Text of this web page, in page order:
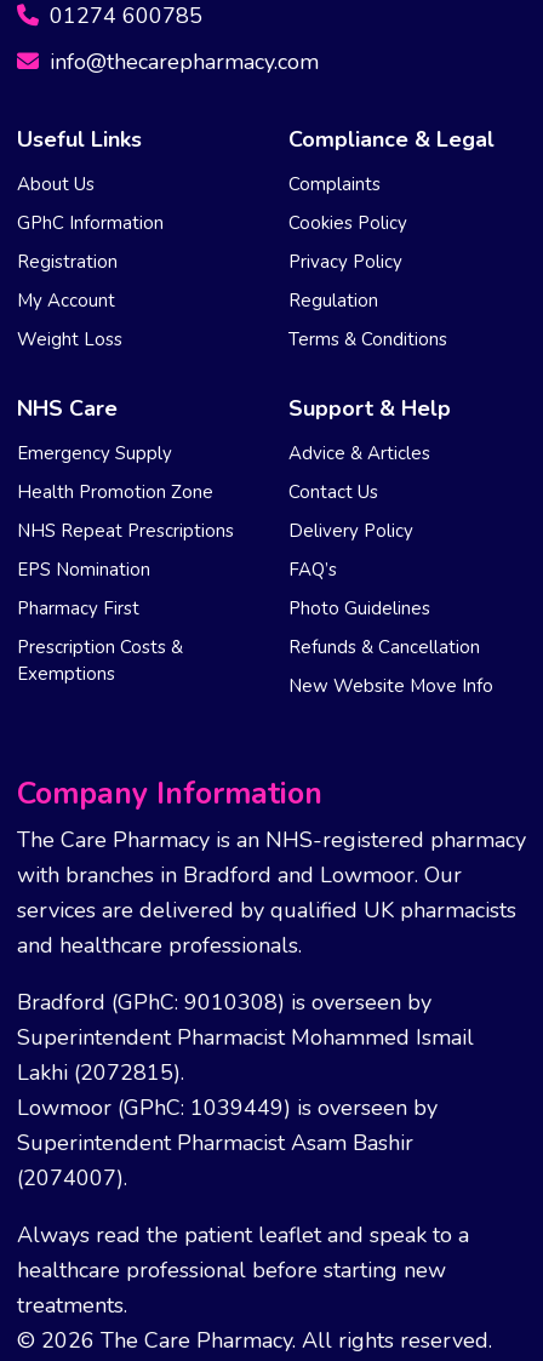
01274 600785
info@thecarepharmacy.com
Useful Links
About Us
GPhC Information
Registration
My Account
Weight Loss
Compliance & Legal
Complaints
Cookies Policy
Privacy Policy
Regulation
Terms & Conditions
NHS Care
Emergency Supply
Health Promotion Zone
NHS Repeat Prescriptions
EPS Nomination
Pharmacy First
Prescription Costs &
Exemptions
Support & Help
Advice & Articles
Contact Us
Delivery Policy
FAQ’s
Photo Guidelines
Refunds & Cancellation
New Website Move Info
Company Information
The Care Pharmacy is an NHS-registered pharmacy
with branches in Bradford and Lowmoor. Our
services are delivered by qualified UK pharmacists
and healthcare professionals.
Bradford (GPhC: 9010308) is overseen by
Superintendent Pharmacist Mohammed Ismail
Lakhi (2072815).
Lowmoor (GPhC: 1039449) is overseen by
Superintendent Pharmacist Asam Bashir
(2074007).
Always read the patient leaflet and speak to a
healthcare professional before starting new
treatments.
© 2026 The Care Pharmacy. All rights reserved.